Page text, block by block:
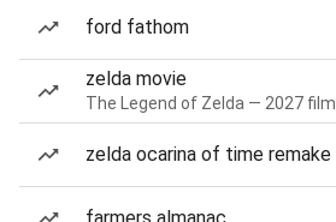
ford fathom
zelda movie
The Legend of Zelda — 2027 film
zelda ocarina of time remake